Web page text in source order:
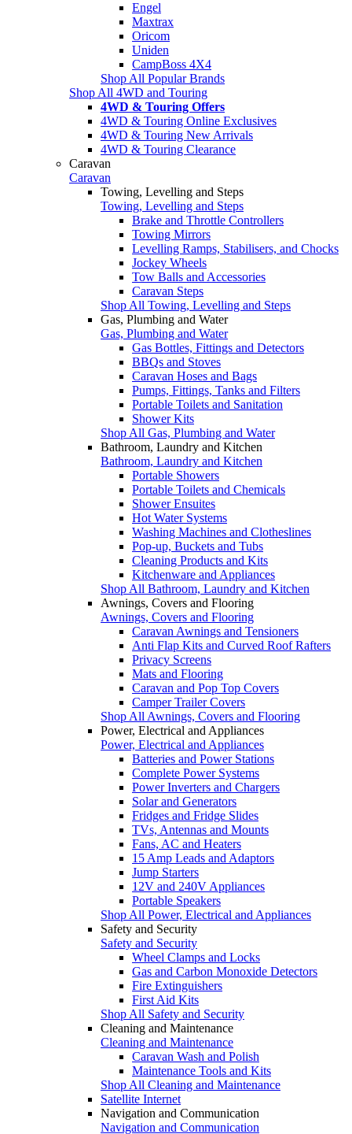
Engel
Maxtrax
Oricom
Uniden
CampBoss 4X4
Shop All Popular Brands
Shop All 4WD and Touring
4WD & Touring Offers
4WD & Touring Online Exclusives
4WD & Touring New Arrivals
4WD & Touring Clearance
Caravan
Caravan
Towing, Levelling and Steps
Towing, Levelling and Steps
Brake and Throttle Controllers
Towing Mirrors
Levelling Ramps, Stabilisers, and Chocks
Jockey Wheels
Tow Balls and Accessories
Caravan Steps
Shop All Towing, Levelling and Steps
Gas, Plumbing and Water
Gas, Plumbing and Water
Gas Bottles, Fittings and Detectors
BBQs and Stoves
Caravan Hoses and Bags
Pumps, Fittings, Tanks and Filters
Portable Toilets and Sanitation
Shower Kits
Shop All Gas, Plumbing and Water
Bathroom, Laundry and Kitchen
Bathroom, Laundry and Kitchen
Portable Showers
Portable Toilets and Chemicals
Shower Ensuites
Hot Water Systems
Washing Machines and Clotheslines
Pop-up, Buckets and Tubs
Cleaning Products and Kits
Kitchenware and Appliances
Shop All Bathroom, Laundry and Kitchen
Awnings, Covers and Flooring
Awnings, Covers and Flooring
Caravan Awnings and Tensioners
Anti Flap Kits and Curved Roof Rafters
Privacy Screens
Mats and Flooring
Caravan and Pop Top Covers
Camper Trailer Covers
Shop All Awnings, Covers and Flooring
Power, Electrical and Appliances
Power, Electrical and Appliances
Batteries and Power Stations
Complete Power Systems
Power Inverters and Chargers
Solar and Generators
Fridges and Fridge Slides
TVs, Antennas and Mounts
Fans, AC and Heaters
15 Amp Leads and Adaptors
Jump Starters
12V and 240V Appliances
Portable Speakers
Shop All Power, Electrical and Appliances
Safety and Security
Safety and Security
Wheel Clamps and Locks
Gas and Carbon Monoxide Detectors
Fire Extinguishers
First Aid Kits
Shop All Safety and Security
Cleaning and Maintenance
Cleaning and Maintenance
Caravan Wash and Polish
Maintenance Tools and Kits
Shop All Cleaning and Maintenance
Satellite Internet
Navigation and Communication
Navigation and Communication